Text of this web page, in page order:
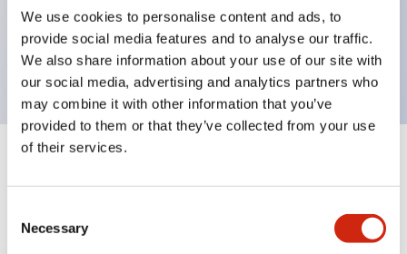
We use cookies to personalise content and ads, to
provide social media features and to analyse our traffic.
We also share information about your use of our site with
our social media, advertising and analytics partners who
may combine it with other information that you’ve
provided to them or that they’ve collected from your use
of their services.
Selection
Necessary
Easily changeable to Φ22 flush silhouette with
dedicated accessories